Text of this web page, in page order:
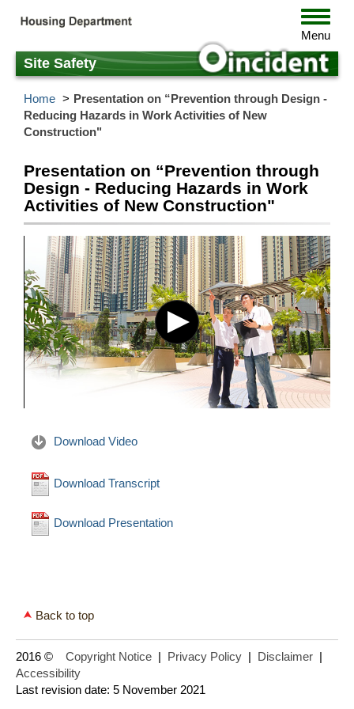
content
Toggle
Menu
Site Safety
Home
Presentation on “Prevention through Design -
Reducing Hazards in Work Activities of New
Construction"
Presentation on “Prevention through
Design - Reducing Hazards in Work
Activities of New Construction"
Download Video
Download Transcript
Download Presentation
Back to top
2016 © Copyright Notice | Privacy Policy | Disclaimer |
Accessibility
Last revision date: 5 November 2021